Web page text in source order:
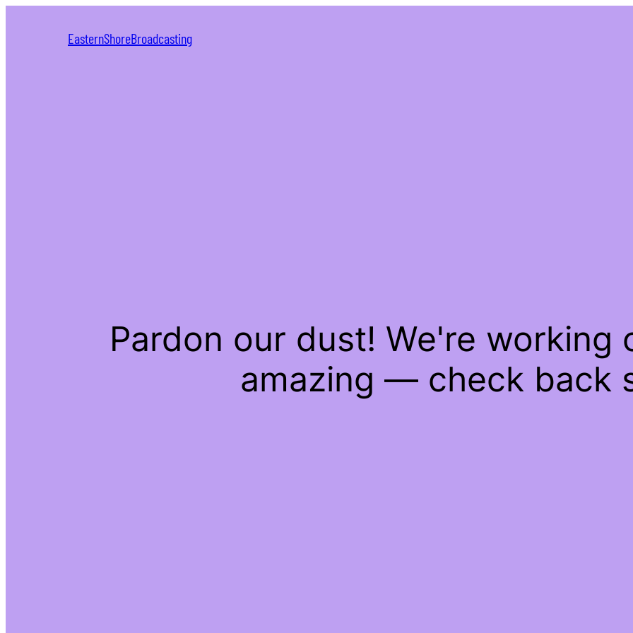
EasternShoreBroadcasting
Pardon our dust! We're working
amazing — check back